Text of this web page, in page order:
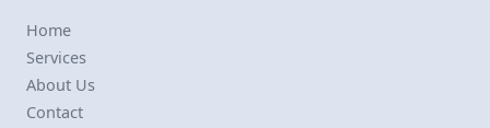
Home
Services
About Us
Contact